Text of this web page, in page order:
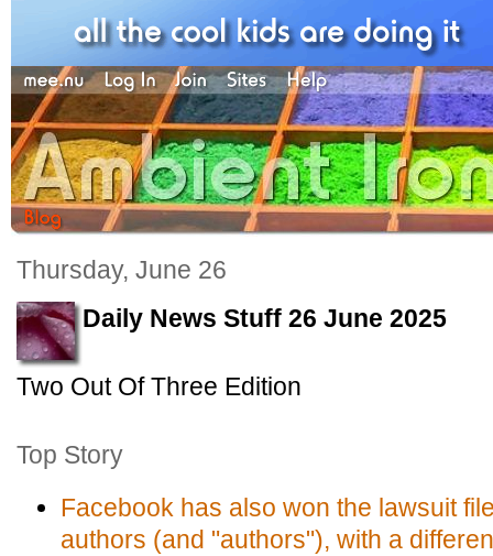
Thursday, June 26
Daily News Stuff 26 June 2025
Two Out Of Three Edition
Top Story
Facebook has also won the lawsuit
authors (and "authors"), with a